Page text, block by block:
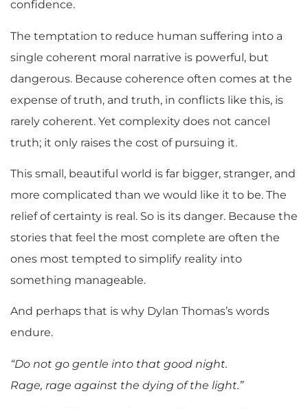
confidence.
The temptation to reduce human suffering into a
single coherent moral narrative is powerful, but
dangerous. Because coherence often comes at the
expense of truth, and truth, in conflicts like this, is
rarely coherent. Yet complexity does not cancel
truth; it only raises the cost of pursuing it.
This small, beautiful world is far bigger, stranger, and
more complicated than we would like it to be. The
relief of certainty is real. So is its danger. Because the
stories that feel the most complete are often the
ones most tempted to simplify reality into
something manageable.
And perhaps that is why Dylan Thomas’s words
endure.
“Do not go gentle into that good night.
Rage, rage against the dying of the light.”